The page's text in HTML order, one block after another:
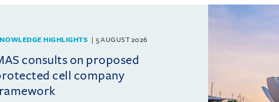
HIGHLIGHTS 5 AUGUST 2026
consults on proposed
cell company